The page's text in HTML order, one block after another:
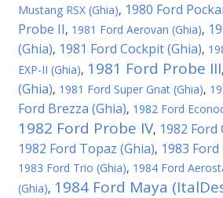
Mustang RSX (Ghia), 1980 Ford
Probe II, 1981 Ford Aerovan (Ghia),
(Ghia), 1981 Ford Cockpit (Ghia),
EXP-II (Ghia), 1981 Ford Probe III,
(Ghia), 1981 Ford Super Gnat (Ghia),
Ford Brezza (Ghia), 1982 Ford
1982 Ford Probe IV, 1982 Ford
1982 Ford Topaz (Ghia), 1983
1983 Ford Trio (Ghia), 1984 Ford
(Ghia), 1984 Ford Maya